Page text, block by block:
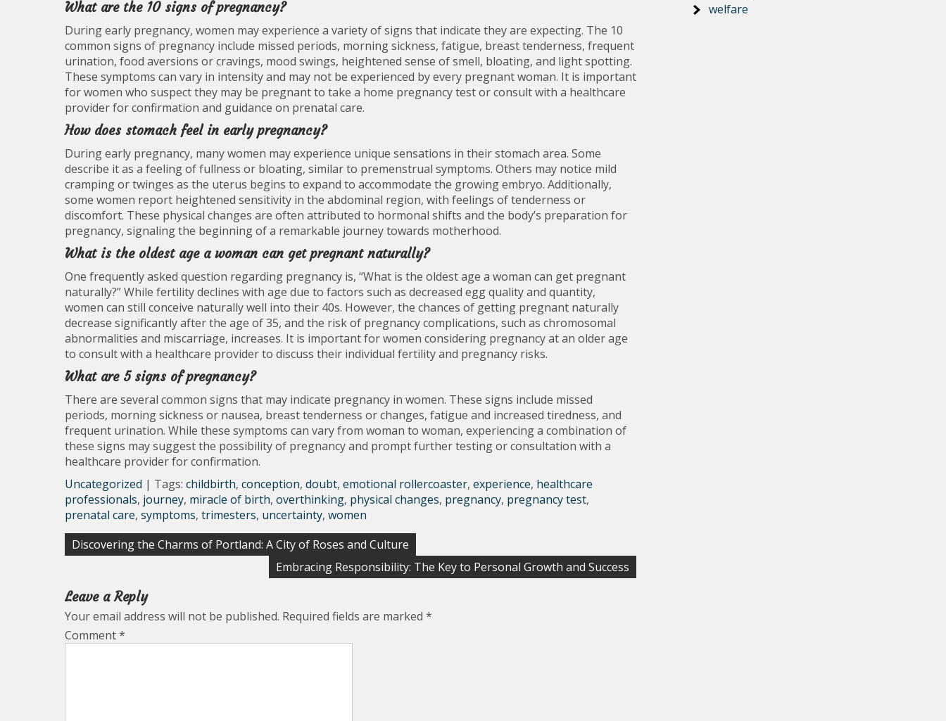
What are the 10 signs of pregnancy?
During early pregnancy, women may experience a variety of signs that indicate they are expecting. The 10
common signs of pregnancy include missed periods, morning sickness, fatigue, breast tenderness, frequent
urination, food aversions or cravings, mood swings, heightened sense of smell, bloating, and light spotting.
These symptoms can vary in intensity and may not be experienced by every pregnant woman. It is important
for women who suspect they may be pregnant to take a home pregnancy test or consult with a healthcare
provider for confirmation and guidance on prenatal care.
How does stomach feel in early pregnancy?
During early pregnancy, many women may experience unique sensations in their stomach area. Some
describe it as a feeling of fullness or bloating, similar to premenstrual symptoms. Others may notice mild
cramping or twinges as the uterus begins to expand to accommodate the growing embryo. Additionally,
some women report heightened sensitivity in the abdominal region, with feelings of tenderness or
discomfort. These physical changes are often attributed to hormonal shifts and the body’s preparation for
pregnancy, signaling the beginning of a remarkable journey towards motherhood.
What is the oldest age a woman can get pregnant naturally?
One frequently asked question regarding pregnancy is, “What is the oldest age a woman can get pregnant
naturally?” While fertility declines with age due to factors such as decreased egg quality and quantity,
women can still conceive naturally well into their 40s. However, the chances of getting pregnant naturally
decrease significantly after the age of 35, and the risk of pregnancy complications, such as chromosomal
abnormalities and miscarriage, increases. It is important for women considering pregnancy at an older age
to consult with a healthcare provider to discuss their individual fertility and pregnancy risks.
What are 5 signs of pregnancy?
There are several common signs that may indicate pregnancy in women. These signs include missed
periods, morning sickness or nausea, breast tenderness or changes, fatigue and increased tiredness, and
frequent urination. While these symptoms can vary from woman to woman, experiencing a combination of
these signs may suggest the possibility of pregnancy and prompt further testing or consultation with a
healthcare provider for confirmation.
Uncategorized | Tags: childbirth, conception, doubt, emotional rollercoaster, experience, healthcare
professionals, journey, miracle of birth, overthinking, physical changes, pregnancy, pregnancy test,
prenatal care, symptoms, trimesters, uncertainty, women
Post
Discovering the Charms of Portland: A City of Roses and Culture
Embracing Responsibility: The Key to Personal Growth and Success
Leave a Reply
Your email address will not be published. Required fields are marked *
Comment*
welfare